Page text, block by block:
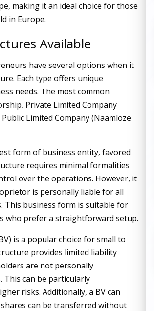
making it an ideal choice for those
in Europe.
Available
have several options when it
Each type offers unique
needs. The most common
Private Limited Company
Limited Company (Naamloze
form of business entity, favored
requires minimal formalities
over the operations. However, it
is personally liable for all
This business form is suitable for
who prefer a straightforward setup.
is a popular choice for small to
provides limited liability
are not personally
This can be particularly
risks. Additionally, a BV can
can be transferred without